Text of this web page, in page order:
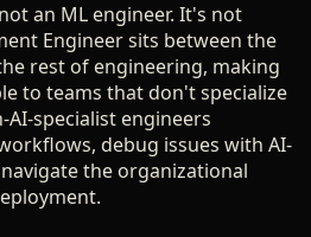
an ML engineer. It's not
Engineer sits between the
rest of engineering, making
to teams that don't specialize
AI-specialist engineers
debug issues with AI-
the organizational